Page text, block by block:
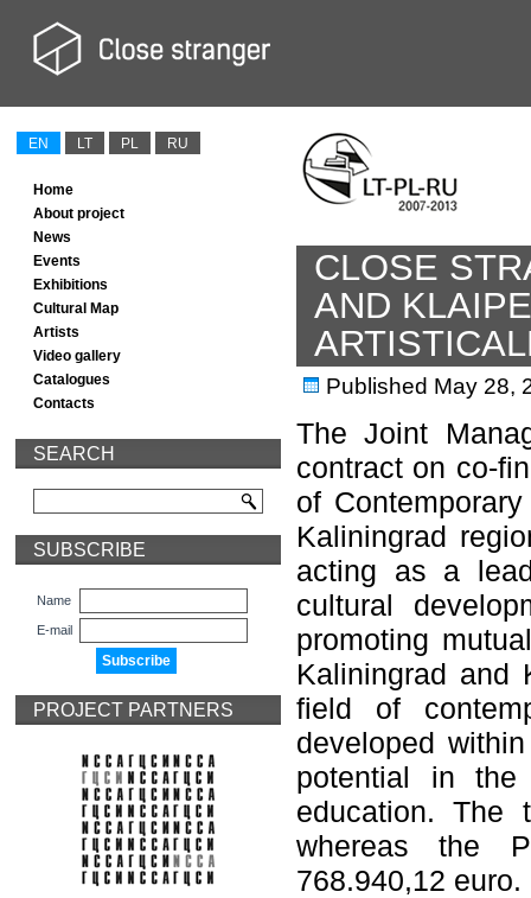
EN LT PL RU
Home
About project
News
Events
Exhibitions
Cultural Map
Artists
Video gallery
Catalogues
Contacts
SEARCH
SUBSCRIBE
Name
E-mail
PROJECT PARTNERS
CLOSE
AND
Published May 28,
The Joint
contract on co-
of
Kaliningrad
acting as a
cultural
promoting
Kaliningrad and
field of
developed
potential in the
education. The
whereas the
768.940,12 euro.